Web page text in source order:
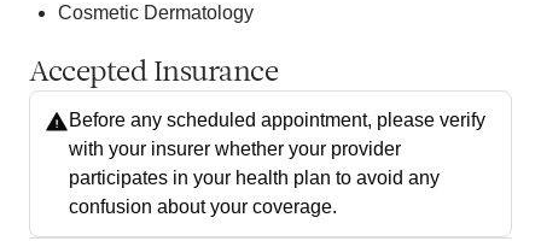
Cosmetic Dermatology
Accepted Insurance
Before any scheduled appointment, please verify
with your insurer whether your provider
participates in your health plan to avoid any
confusion about your coverage.